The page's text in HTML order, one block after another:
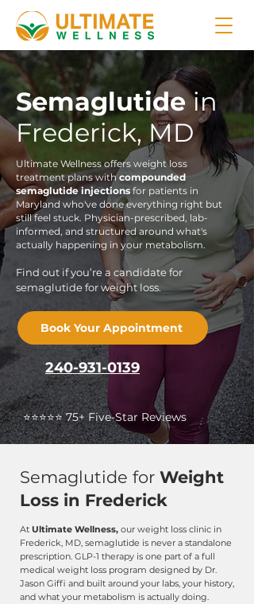
Semaglutidein
Frederick, MD
Ultimate Wellness offers weight loss
treatment plans withcompounded
semaglutide injections for patients in
Maryland who've done everything right but
still feel stuck. Physician-prescribed, lab-
informed, and structured around what's
actually happening in your metabolism.
Find out if you’re a candidate for
semaglutide for weight loss.
Book Your Appointment
240-931-0139
⭐️⭐️⭐️⭐️⭐️ 75+ Five-Star Reviews
Semaglutide for Weight
Loss in Frederick
At Ultimate Wellness, our weight loss clinic in
Frederick, MD, semaglutide is never a standalone
prescription. GLP-1 therapy is one part of a full
medical weight loss program designed by Dr.
Jason Giffi and built around your labs, your history,
and what your metabolism is actually doing.